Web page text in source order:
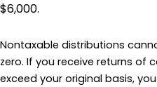
$6,000.
Nontaxable distributions
zero. If you receive returns of
exceed your original basis,